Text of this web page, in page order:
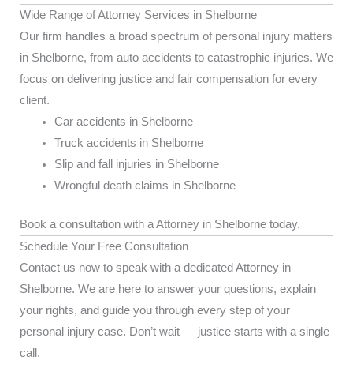
Wide Range of Attorney Services in Shelborne
Our firm handles a broad spectrum of personal injury matters
in Shelborne, from auto accidents to catastrophic injuries. We
focus on delivering justice and fair compensation for every
client.
Car accidents in Shelborne
Truck accidents in Shelborne
Slip and fall injuries in Shelborne
Wrongful death claims in Shelborne
Book a consultation with a Attorney in Shelborne today.
Schedule Your Free Consultation
Contact us now to speak with a dedicated Attorney in
Shelborne. We are here to answer your questions, explain
your rights, and guide you through every step of your
personal injury case. Don’t wait — justice starts with a single
call.